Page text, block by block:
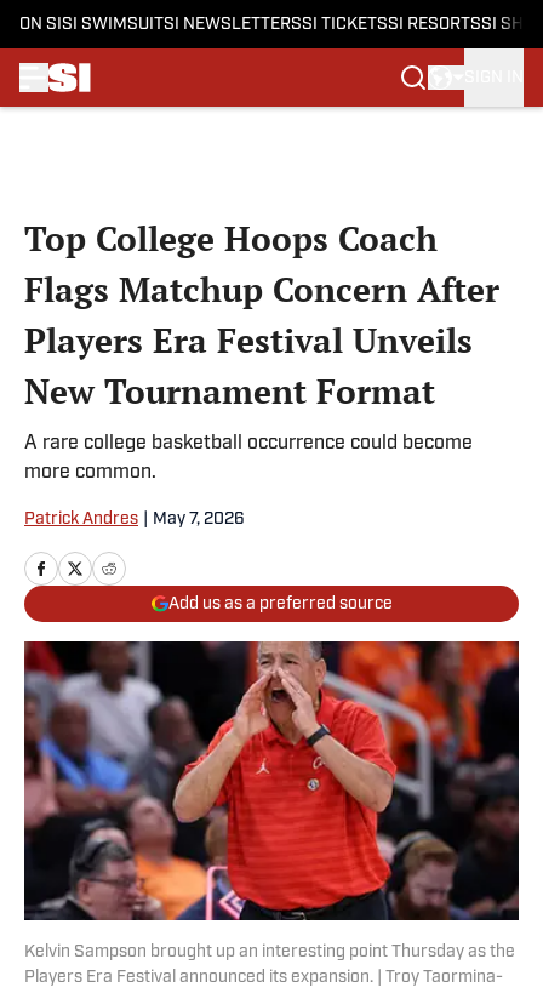
ON SI SI SWIMSUITSI NEWSLETTERSSI TICKETSSI RESORTSSI
Top College Hoops Coach
Flags Matchup Concern After
Players Era Festival Unveils
New Tournament Format
A rare college basketball occurrence could become
more common.
Patrick Andres May 7, 2026
Add us as a preferred source
Kelvin Sampson brought up an interesting point Thursday as the
Players Era Festival announced its expansion. | Troy Taormina-